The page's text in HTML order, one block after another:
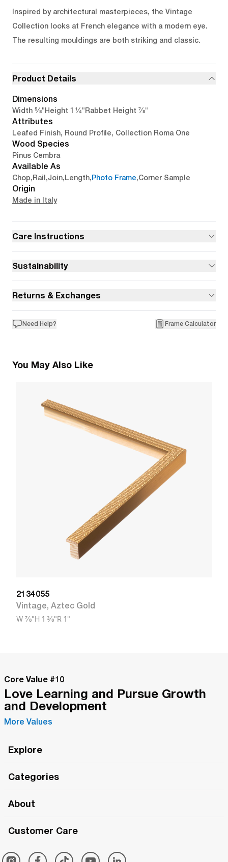
Inspired by architectural masterpieces, the Vintage
Collection looks at French elegance with a modern eye.
The resulting mouldings are both striking and classic.
Product Details
Dimensions
Width 5/8"Height 1 1/4"Rabbet Height 7/8"
Attributes
Leafed Finish, Round Profile, Collection Roma One
Wood Species
Pinus Cembra
Available As
Chop,Rail ,Join,Length,Photo Frame,Corner Sample
Origin
Made in Italy
Care Instructions
Sustainability
Returns & Exchanges
Need Help? Frame Calculator
You May Also Like
2134055
Vintage, Aztec Gold
W 7/8"H 1 3/8"R 1"
Core Value #10
Love Learning and Pursue Growth
and Development
More Values
Explore
The Roma Tour
Roma Merch
Categories
Roma One
Simply Roma
About
Customer Care